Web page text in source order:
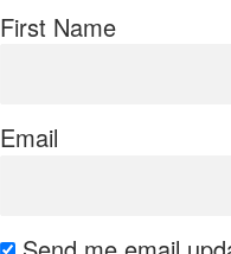
First Name
Email